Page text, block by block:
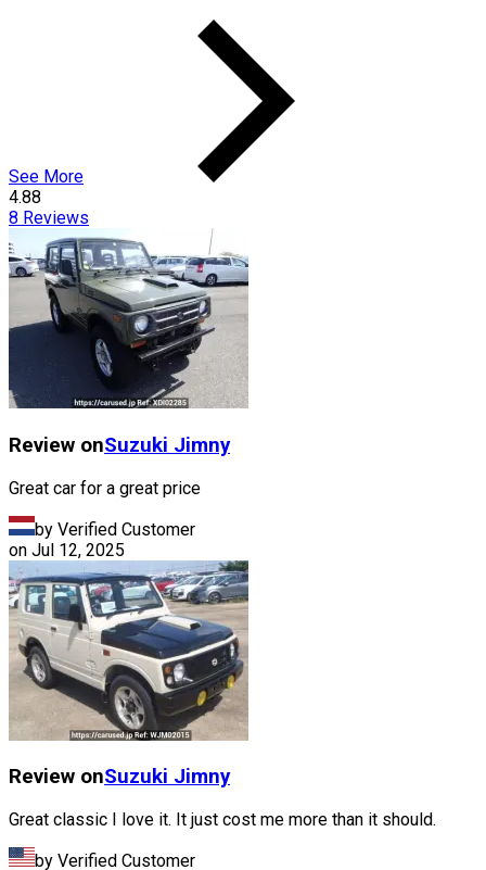
See More
4.88
8 Reviews
Review onSuzuki Jimny
Great car for a great price
by Verified Customer
on Jul 12, 2025
Review onSuzuki Jimny
Great classic I love it. It just cost me more than it should.
by Verified Customer